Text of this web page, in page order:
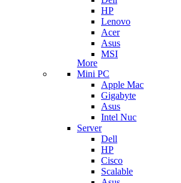
HP
Lenovo
Acer
Asus
MSI
More
Mini PC
Apple Mac
Gigabyte
Asus
Intel Nuc
Server
Dell
HP
Cisco
Scalable